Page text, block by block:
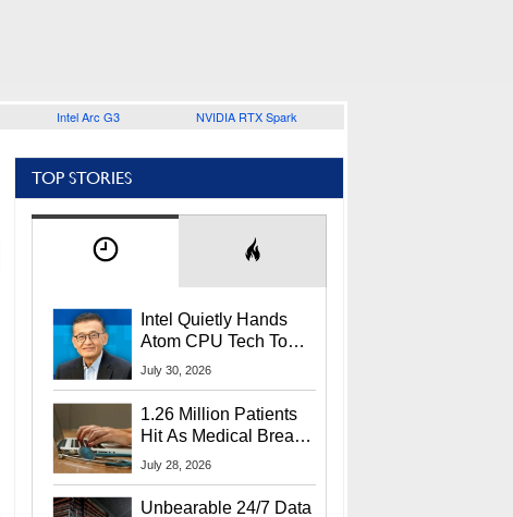
Intel Arc G3 NVIDIA RTX Spark
TOP STORIES
Intel Quietly Hands
Atom CPU Tech To
Startup Linked To
July 30, 2026
1.26 Million Patients
Hit As Medical Breach
Exposes Social
July 28, 2026
Unbearable 24/7 Data